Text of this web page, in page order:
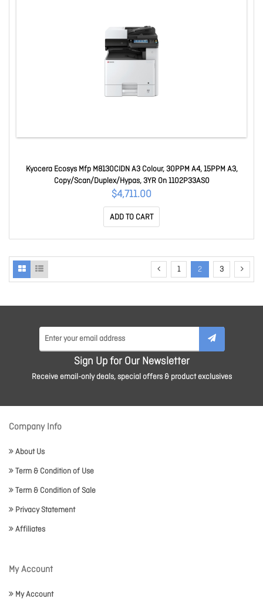
Kyocera Ecosys Mfp M8130CIDN A3 Colour, 30PPM A4, 15PPM A3,
Copy/Scan/Duplex/Hypas, 3YR On 1102P33AS0
$4,711.00
ADD TO CART
1 2 3
Sign Up for Our Newsletter
Receive email-only deals, special offers & product exclusives
Company Info
About Us
Term & Condition of Use
Term & Condition of Sale
Privacy Statement
Affiliates
My Account
My Account